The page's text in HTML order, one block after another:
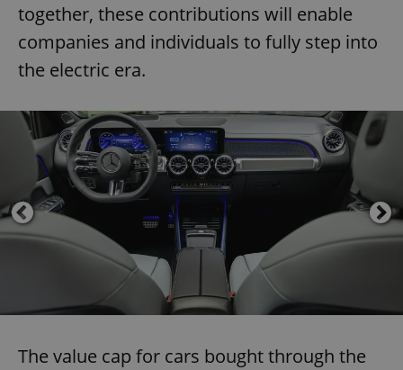
together, these contributions will enable
companies and individuals to fully step into
the electric era.
The value cap for cars bought through the